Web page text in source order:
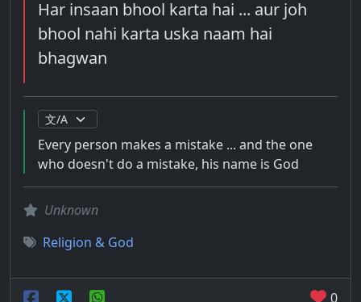
Har insaan bhool karta hai ... aur joh
bhool nahi karta uska naam hai
bhagwan
Every person makes a mistake ... and the one
who doesn't do a mistake, his name is God
Unknown
Religion & God
0